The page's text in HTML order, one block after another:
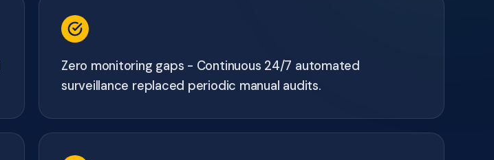
Zero monitoring gaps - Continuous 24/7 automated
surveillance replaced periodic manual audits.